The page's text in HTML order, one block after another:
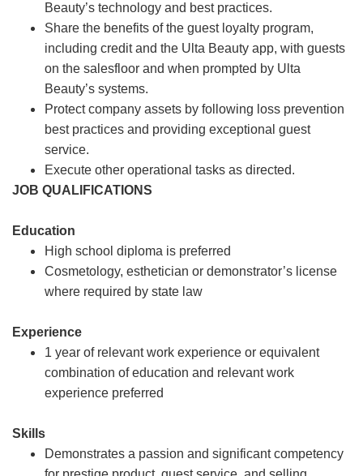
Beauty’s technology and best practices.
Share the benefits of the guest loyalty program,
including credit and the Ulta Beauty app, with guests
on the salesfloor and when prompted by Ulta
Beauty’s systems.
Protect company assets by following loss prevention
best practices and providing exceptional guest
service.
Execute other operational tasks as directed.
JOB QUALIFICATIONS
Education
High school diploma is preferred
Cosmetology, esthetician or demonstrator’s license
where required by state law
Experience
1 year of relevant work experience or equivalent
combination of education and relevant work
experience preferred
Skills
Demonstrates a passion and significant competency